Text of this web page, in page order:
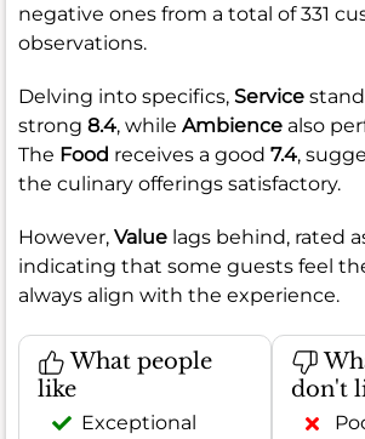
negative ones from a total of 331
observations.
Delving into specifics, Service
strong 8.4, while Ambience also
The Food receives a good 7.4,
the culinary offerings satisfactory.
However, Value lags behind, rated
indicating that some guests feel
always align with the experience.
What people
like
Exceptional
don't